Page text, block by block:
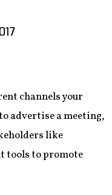
channels your
advertise a meeting,
like
tools to promote